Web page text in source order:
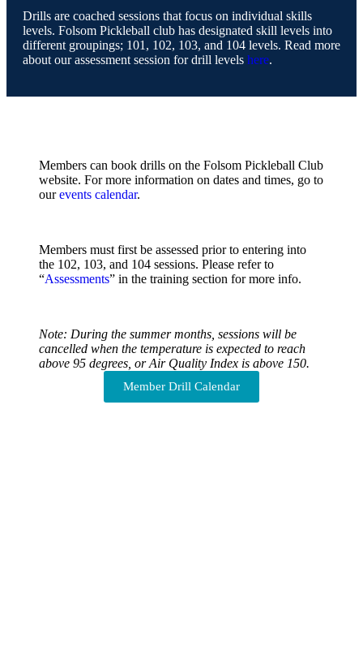
Drills are coached sessions that focus on individual skills
levels. Folsom Pickleball club has designated skill levels into
different groupings; 101, 102, 103, and 104 levels. Read more
about our assessment session for drill levels here.
Members can book drills on the Folsom Pickleball Club
website. For more information on dates and times, go to
ourevents calendar.
Members must first be assessed prior to entering into
the 102, 103, and 104 sessions. Please refer to
“Assessments” in the training section for more info.
Note: During the summer months, sessions will be
cancelled when the temperature is expected to reach
above 95 degrees, or Air Quality Index is above 150.
Member Drill Calendar